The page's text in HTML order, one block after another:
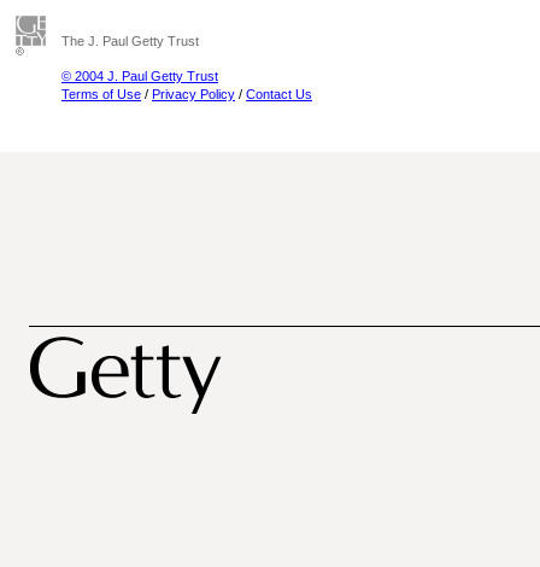
The J. Paul Getty Trust
© 2004 J. Paul Getty Trust
Terms of Use / Privacy Policy / Contact Us